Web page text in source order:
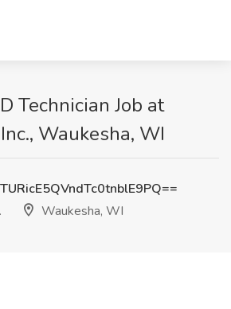
Technician Job at
Waukesha, WI
Waukesha, WI